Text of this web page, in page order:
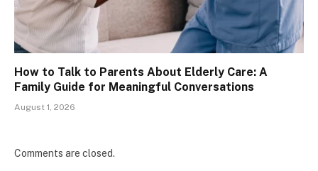
How to Talk to Parents About Elderly Care: A
Family Guide for Meaningful Conversations
August 1, 2026
Comments are closed.